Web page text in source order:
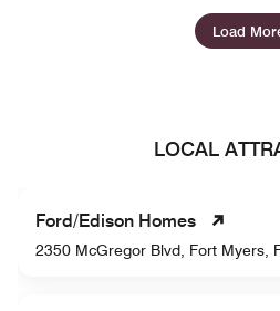
Load
LOCAL
Ford/Edison Homes
2350 McGregor Blvd, Fort Myers,